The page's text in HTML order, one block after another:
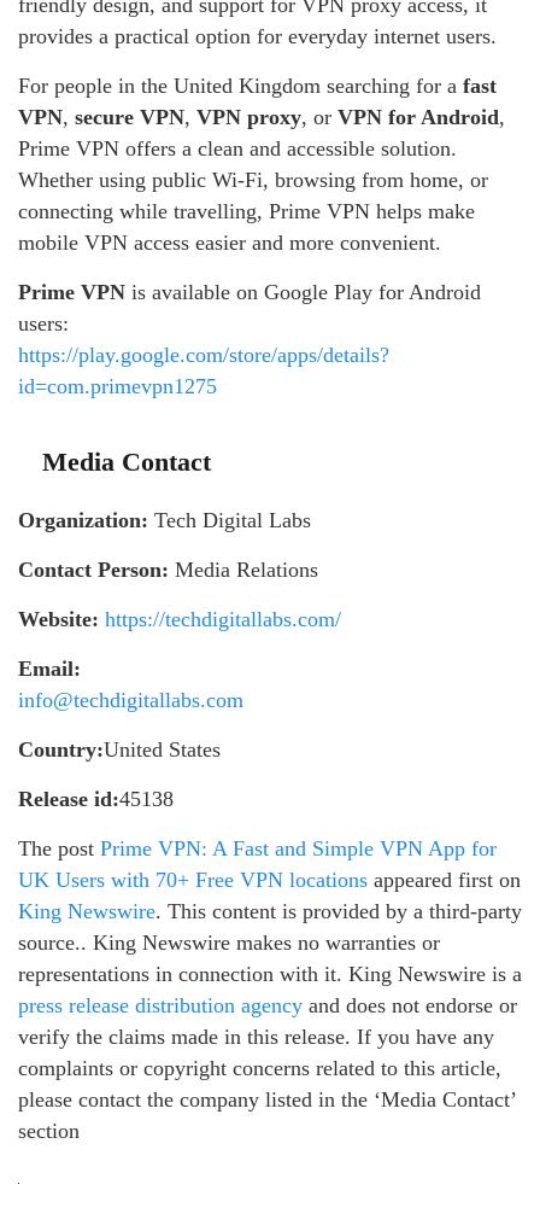
friendly design, and support for VPN proxy access, it
provides a practical option for everyday internet users.
For people in the United Kingdom searching for a fast
VPN, secure VPN, VPN proxy, or VPN for Android,
Prime VPN offers a clean and accessible solution.
Whether using public Wi-Fi, browsing from home, or
connecting while travelling, Prime VPN helps make
mobile VPN access easier and more convenient.
Prime VPN is available on Google Play for Android
users:
https://play.google.com/store/apps/details?
id=com.primevpn1275
Media Contact
Organization: Tech Digital Labs
Contact Person: Media Relations
Website: https://techdigitallabs.com/
Email:
info@techdigitallabs.com
Country:United States
Release id:45138
The post Prime VPN: A Fast and Simple VPN App for
UK Users with 70+ Free VPN locations appeared first on
King Newswire. This content is provided by a third-party
source.. King Newswire makes no warranties or
representations in connection with it. King Newswire is a
press release distribution agency and does not endorse or
verify the claims made in this release. If you have any
complaints or copyright concerns related to this article,
please contact the company listed in the ‘Media Contact’
section